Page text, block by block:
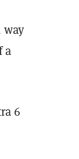
way
a
6